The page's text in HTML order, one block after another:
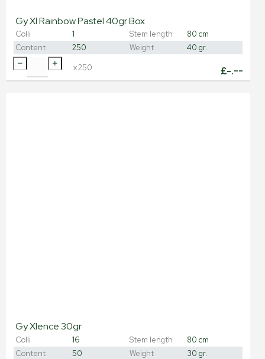
Gy Xl Rainbow Pastel 40gr Box
Colli 1 Stem length
80 cm
Content
250 Weight 40 gr.
£-.--
x250
Gy Xlence 30gr
Colli 16 Stem length
80 cm
Content
50 Weight 30 gr.